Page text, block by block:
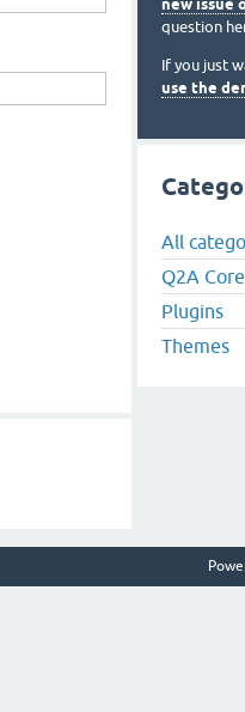
new issue
question
If you just
use the
All
Q2A Core
Plugins
Themes